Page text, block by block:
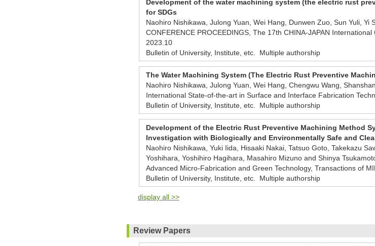
Development of the water machining system (the electric rust
for SDGs
Naohiro Nishikawa, Julong Yuan, Wei Hang, Dunwen Zuo, Sun Yuli, Yi
CONFERENCE PROCEEDINGS, The 17th CHINA-JAPAN
2023.10
Bulletin of University, Institute, etc. Multiple authorship
The Water Machining System (The Electric Rust Preventive
Naohiro Nishikawa, Julong Yuan, Wei Hang, Chengwu Wang,
International State-of-the-art in Surface and Interface Fabrication
Bulletin of University, Institute, etc. Multiple authorship
Development of the Electric Rust Preventive Machining Method
Investigation with Biologically and Environmentally Safe and
Naohiro Nishikawa, Yuki Iida, Hisaaki Nakai, Tatsuo Goto, Takekazu
Yoshihara, Yoshihiro Hagihara, Masahiro Mizuno and Shinya
Advanced Micro-Fabrication and Green Technology, Transactions
Bulletin of University, Institute, etc. Multiple authorship
display all >>
Review Papers